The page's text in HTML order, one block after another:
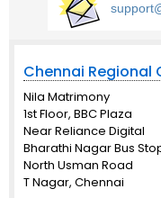
Chennai Regional
Nila Matrimony
1st Floor, BBC Plaza
Near Reliance Digital
Bharathi Nagar Bus
North Usman Road
T Nagar, Chennai